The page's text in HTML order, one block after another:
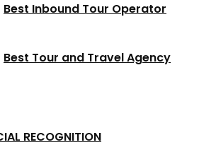
Best Inbound Tour Operator
Best Tour and Travel Agency
RECOGNITION